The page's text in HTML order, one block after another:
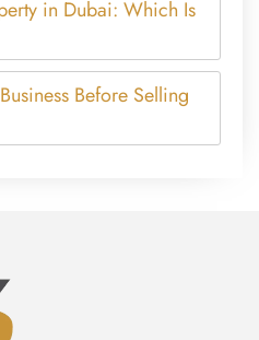
in Dubai: Which Is
Before Selling